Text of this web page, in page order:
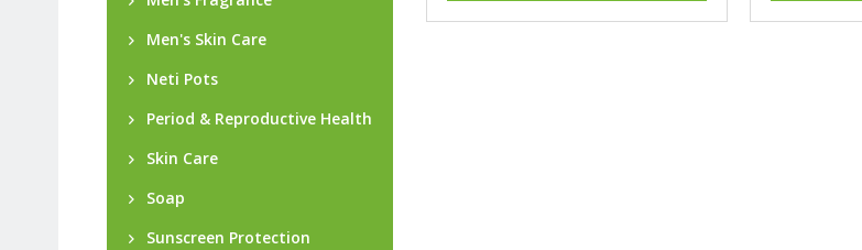
Men's Skin Care
Neti Pots
Period & Reproductive Health
Skin Care
Soap
Sunscreen Protection